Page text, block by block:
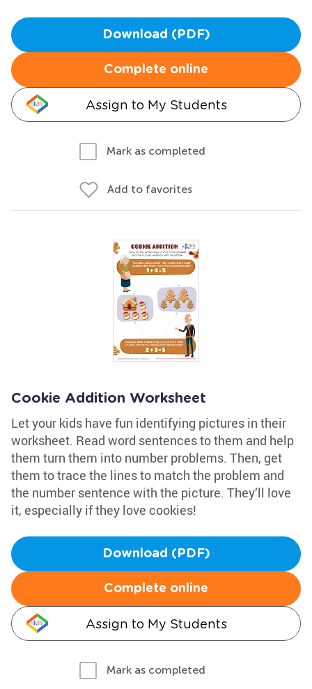
Download (PDF)
Complete online
Assign to My Students
Mark as completed
Add to favorites
Cookie Addition Worksheet
Let your kids have fun identifying pictures in their
worksheet. Read word sentences to them and help
them turn them into number problems. Then, get
them to trace the lines to match the problem and
the number sentence with the picture. They’ll love
it, especially if they love cookies!
Download (PDF)
Complete online
Assign to My Students
Mark as completed